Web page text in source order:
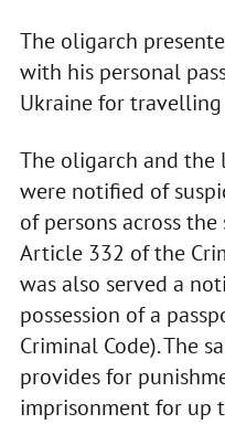
The oligarch
with his personal
Ukraine for
The oligarch and
were notified of
of persons across
Article 332 of the
was also served a
possession of a
Criminal Code). The
provides for
imprisonment for up